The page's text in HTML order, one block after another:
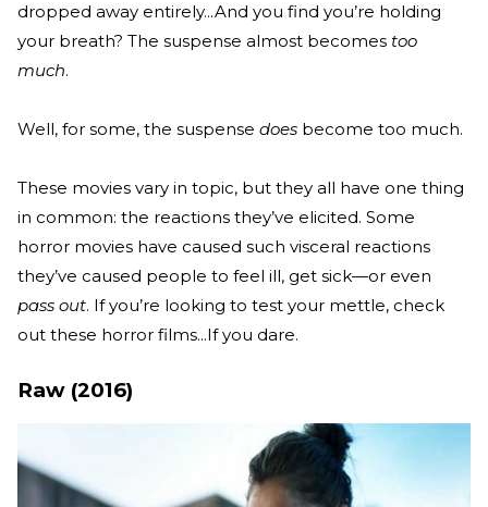
dropped away entirely...And you find you’re holding
your breath? The suspense almost becomes too
much.
Well, for some, the suspense does become too much.
These movies vary in topic, but they all have one thing
in common: the reactions they’ve elicited. Some
horror movies have caused such visceral reactions
they’ve caused people to feel ill, get sick—or even
pass out. If you’re looking to test your mettle, check
out these horror films...If you dare.
Raw (2016)